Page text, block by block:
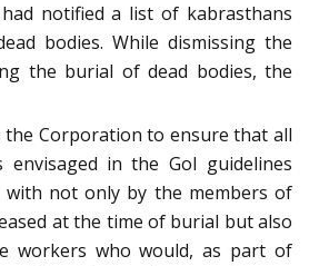
notified a list of kabrasthans
bodies. While dismissing the
the burial of dead bodies, the
the Corporation to ensure that all
envisaged in the GoI guidelines
with not only by the members of
at the time of burial but also
workers who would, as part of